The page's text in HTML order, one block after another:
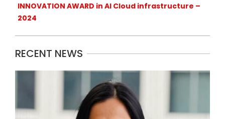
INNOVATION AWARD in AI Cloud infrastructure –
2024
RECENT NEWS